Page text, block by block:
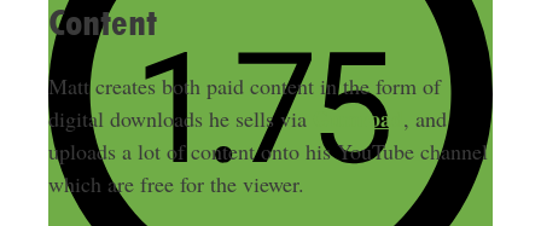
Content
Matt creates both paid content in the form of
digital downloads he sells via Gumroad , and
uploads a lot of content onto his YouTube channel
which are free for the viewer.